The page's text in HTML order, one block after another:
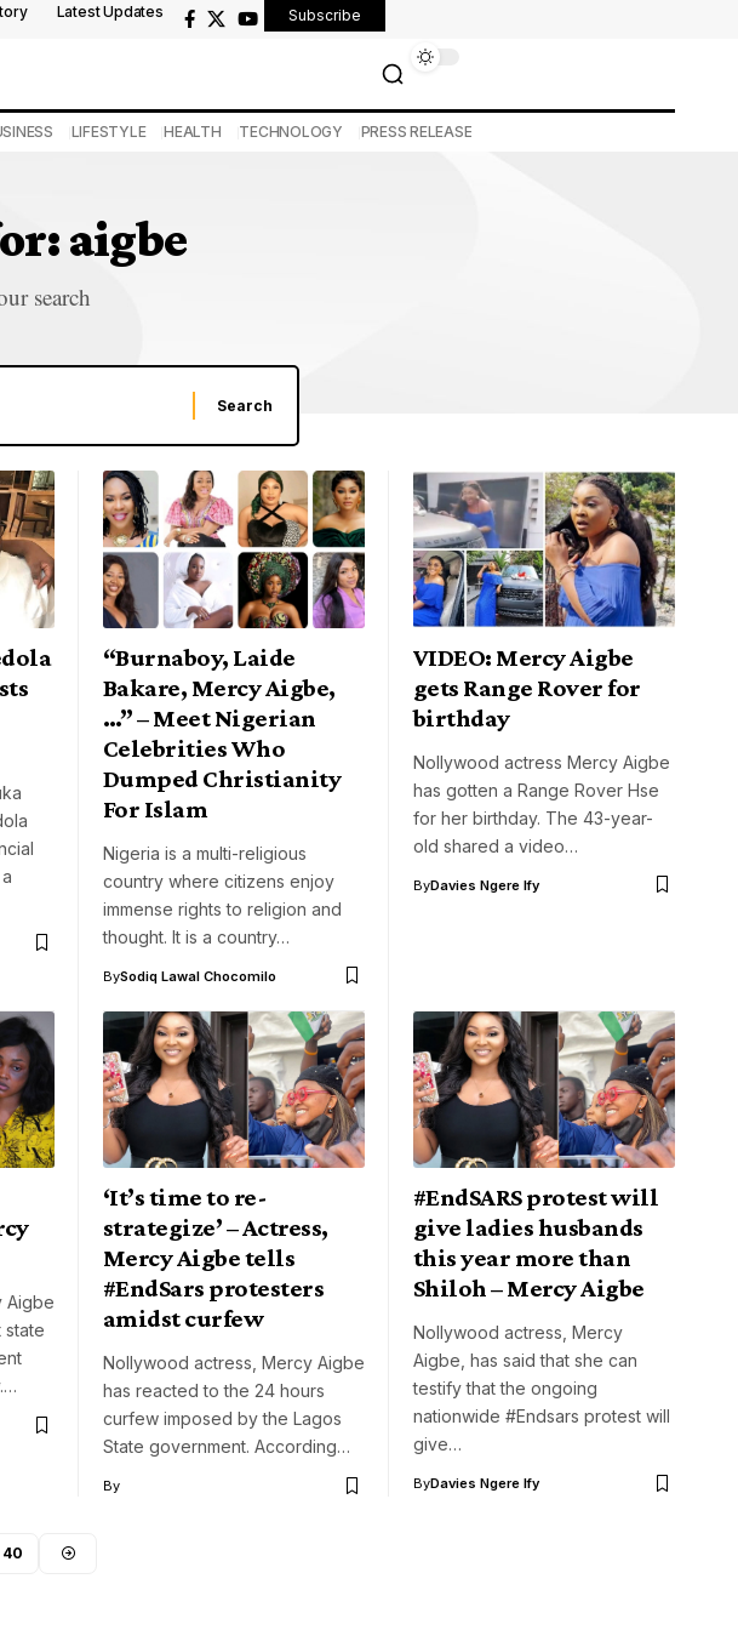
Latest Updates Subscribe
LIFESTYLE HEALTH TECHNOLOGY PRESS RELEASE
aigbe
search
“Burnaboy, Laide
Bakare, Mercy Aigbe,
…” – Meet Nigerian
Celebrities Who
Dumped Christianity
For Islam
Nigeria is a multi-religious
country where citizens enjoy
immense rights to religion and
thought. It is a country…
BySodiq Lawal Chocomilo
VIDEO: Mercy Aigbe
gets Range Rover for
birthday
Nollywood actress Mercy Aigbe
has gotten a Range Rover Hse
for her birthday. The 43-year-
old shared a video…
ByDavies Ngere Ify
Aigbe
state
‘It’s time to re-
strategize’ – Actress,
Mercy Aigbe tells
#EndSars protesters
amidst curfew
Nollywood actress, Mercy Aigbe
has reacted to the 24 hours
curfew imposed by the Lagos
State government. According…
By
#EndSARS protest will
give ladies husbands
this year more than
Shiloh – Mercy Aigbe
Nollywood actress, Mercy
Aigbe, has said that she can
testify that the ongoing
nationwide #Endsars protest will
give…
ByDavies Ngere Ify
40